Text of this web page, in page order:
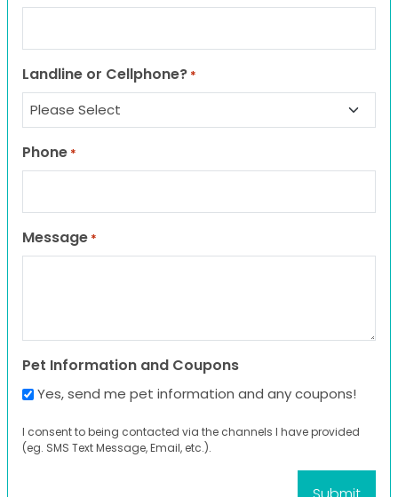
Landline or Cellphone? *
Phone *
Message *
Pet Information and Coupons
Yes, send me pet information and any coupons!
I consent to being contacted via the channels I have provided
(eg. SMS Text Message, Email, etc.).